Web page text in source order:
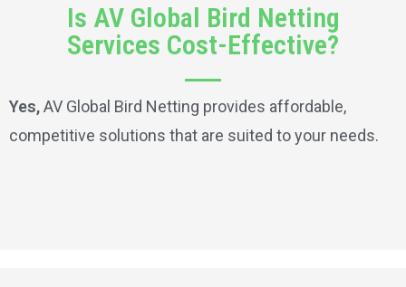
Is AV Global Bird Netting
Services Cost-Effective?
Yes,AV Global Bird Netting provides affordable,
competitive solutions that are suited to your needs.